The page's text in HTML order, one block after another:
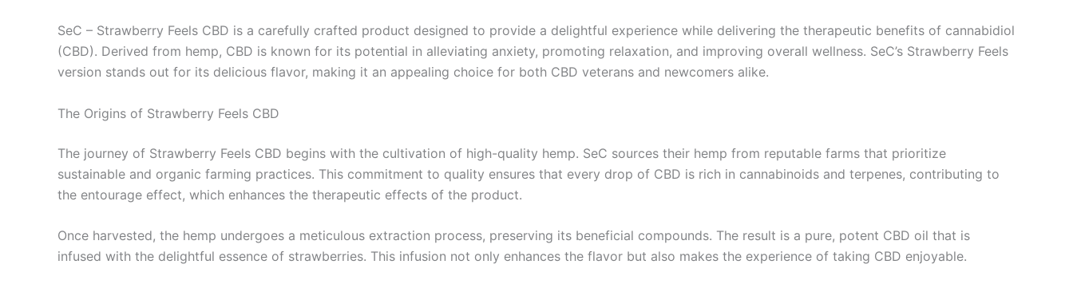
SeC – Strawberry Feels CBD is a carefully crafted product designed to provide a delightful experience while delivering the therapeutic benefits of cannabidiol
(CBD). Derived from hemp, CBD is known for its potential in alleviating anxiety, promoting relaxation, and improving overall wellness. SeC’s Strawberry Feels
version stands out for its delicious flavor, making it an appealing choice for both CBD veterans and newcomers alike.
The Origins of Strawberry Feels CBD
The journey of Strawberry Feels CBD begins with the cultivation of high-quality hemp. SeC sources their hemp from reputable farms that prioritize
sustainable and organic farming practices. This commitment to quality ensures that every drop of CBD is rich in cannabinoids and terpenes, contributing to
the entourage effect, which enhances the therapeutic effects of the product.
Once harvested, the hemp undergoes a meticulous extraction process, preserving its beneficial compounds. The result is a pure, potent CBD oil that is
infused with the delightful essence of strawberries. This infusion not only enhances the flavor but also makes the experience of taking CBD enjoyable.